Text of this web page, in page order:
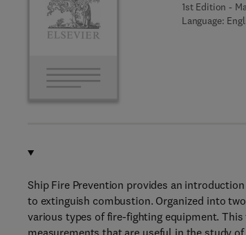
1st Edition -
Language:
Ship Fire Prevention provides an
to extinguish combustion. Organized into
various types of fire-fighting equipment.
measurements that are useful in the study